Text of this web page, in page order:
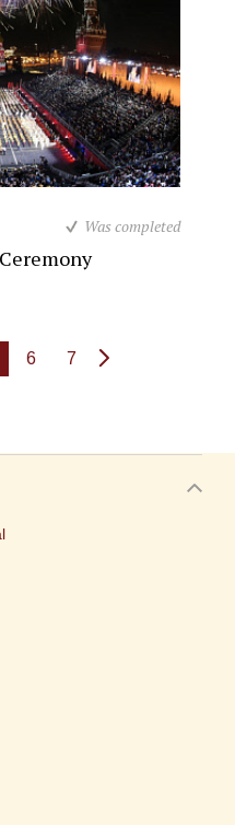
Was completed
6 7